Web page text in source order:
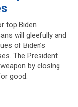
top Biden
will gleefully and
of Biden’s
The President
by closing
good.